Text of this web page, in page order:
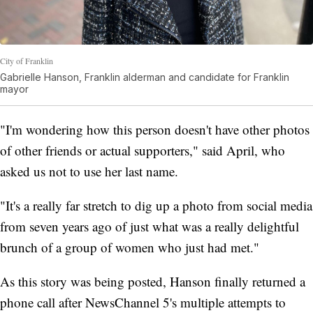
City of Franklin
Gabrielle Hanson, Franklin alderman and candidate for Franklin
mayor
"I'm wondering how this person doesn't have other photos
of other friends or actual supporters," said April, who
asked us not to use her last name.
"It's a really far stretch to dig up a photo from social media
from seven years ago of just what was a really delightful
brunch of a group of women who just had met."
As this story was being posted, Hanson finally returned a
phone call after NewsChannel 5's multiple attempts to